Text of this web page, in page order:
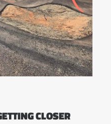
CLOSER